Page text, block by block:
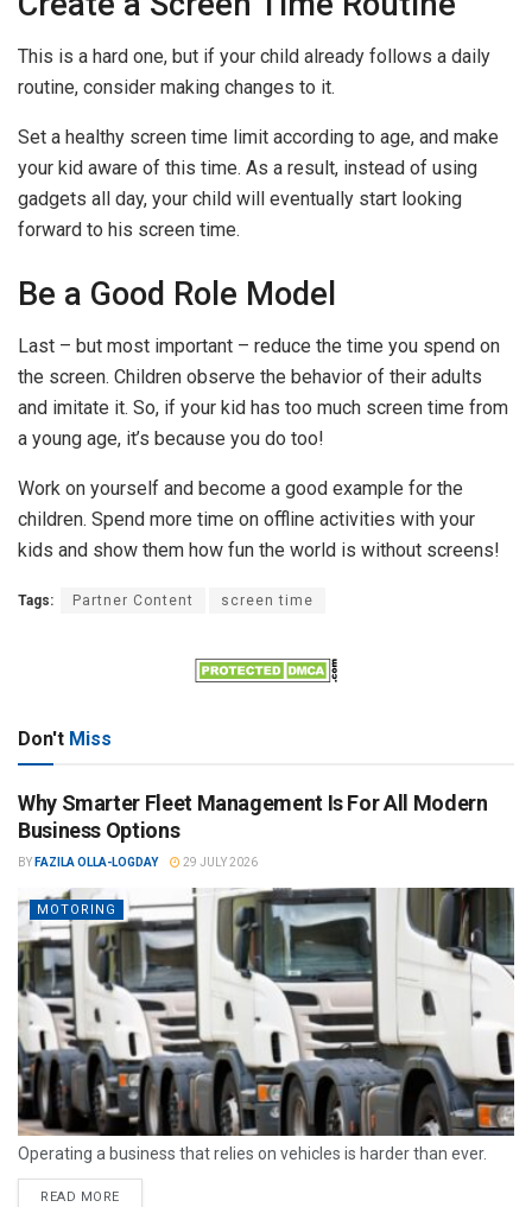
This is a hard one, but if your child already follows a daily
routine, consider making changes to it.
Set a healthy screen time limit according to age, and make
your kid aware of this time. As a result, instead of using
gadgets all day, your child will eventually start looking
forward to his screen time.
Be a Good Role Model
Last – but most important – reduce the time you spend on
the screen. Children observe the behavior of their adults
and imitate it. So, if your kid has too much screen time from
a young age, it’s because you do too!
Work on yourself and become a good example for the
children. Spend more time on offline activities with your
kids and show them how fun the world is without screens!
Tags: Partner Content screen time
Don't Miss
Why Smarter Fleet Management Is For All Modern
Business Options
BY FAZILA OLLA-LOGDAY 29 JULY 2026
MOTORING
Operating a business that relies on vehicles is harder than ever.
READ MORE